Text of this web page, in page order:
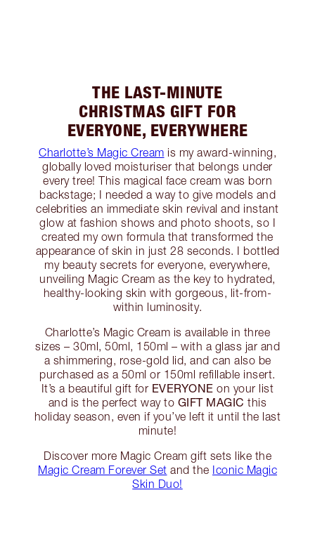
THE LAST-MINUTE
CHRISTMAS GIFT FOR
EVERYONE, EVERYWHERE
Charlotte’s Magic Cream is my award-winning,
globally loved moisturiser that belongs under
every tree! This magical face cream was born
backstage; I needed a way to give models and
celebrities an immediate skin revival and instant
glow at fashion shows and photo shoots, so I
created my own formula that transformed the
appearance of skin in just 28 seconds. I bottled
my beauty secrets for everyone, everywhere,
unveiling Magic Cream as the key to hydrated,
healthy-looking skin with gorgeous, lit-from-
within luminosity.
Charlotte’s Magic Cream is available in three
sizes – 30ml, 50ml, 150ml – with a glass jar and
a shimmering, rose-gold lid, and can also be
purchased as a 50ml or 150ml refillable insert.
It’s a beautiful gift for EVERYONE on your list
and is the perfect way to GIFT MAGIC this
holiday season, even if you’ve left it until the last
minute!
Discover more Magic Cream gift sets like the
Magic Cream Forever Set and the Iconic Magic
Skin Duo!